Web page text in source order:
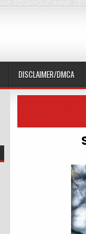
DISCLAIMER/DMCA